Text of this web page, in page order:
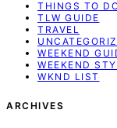
THINGS TO
TLW GUIDE
TRAVEL
WEEKEND
WEEKEND
WKND LIST
ARCHIVES